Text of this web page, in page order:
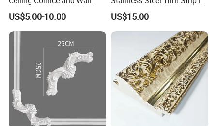
Panel Decorative Molding
PU Molding Cornice From
Guangzhou Supplier
US$5.00-10.00
PVD Bronze
US$15.00